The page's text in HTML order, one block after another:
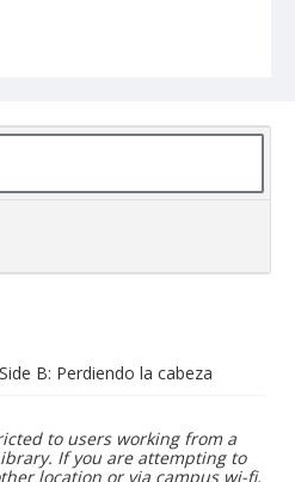
B: Perdiendo la cabeza
to users working from a
If you are attempting to
location or via campus wi-fi,